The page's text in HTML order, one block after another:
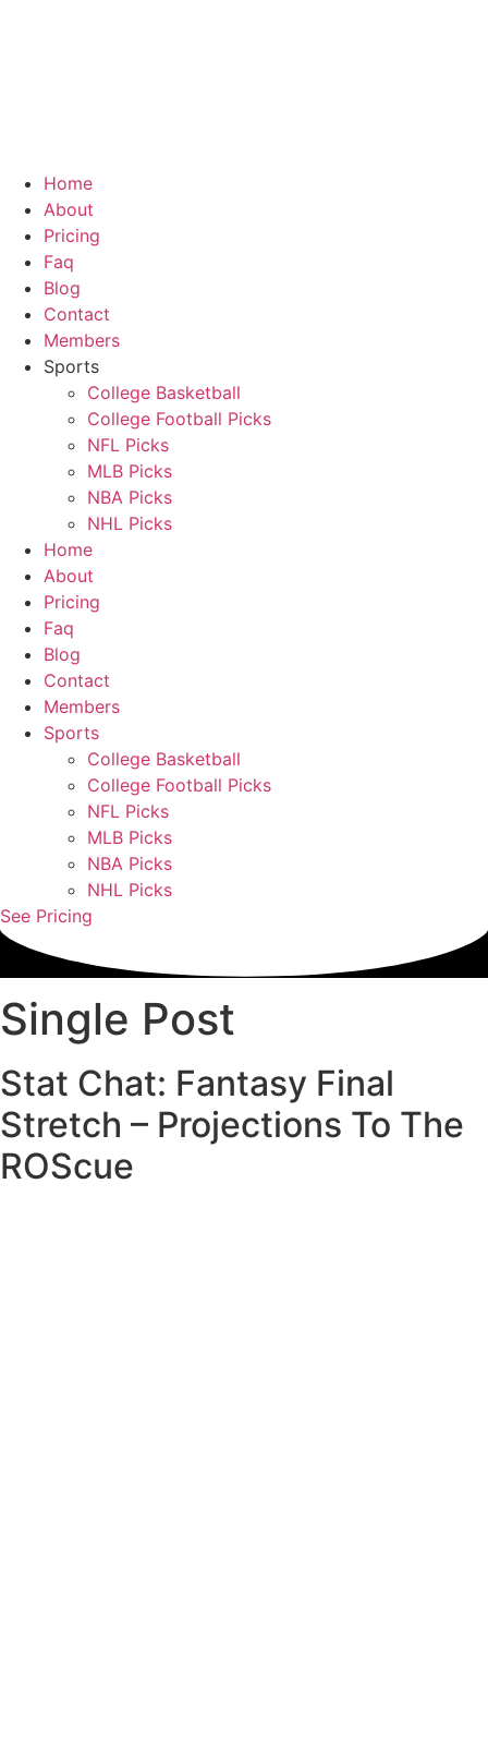
Home
About
Pricing
Faq
Blog
Contact
Members
Sports
College Basketball
College Football Picks
NFL Picks
MLB Picks
NBA Picks
NHL Picks
Home
About
Pricing
Faq
Blog
Contact
Members
Sports
College Basketball
College Football Picks
NFL Picks
MLB Picks
NBA Picks
NHL Picks
See Pricing
Single Post
Stat Chat: Fantasy Final
Stretch – Projections To The
ROScue